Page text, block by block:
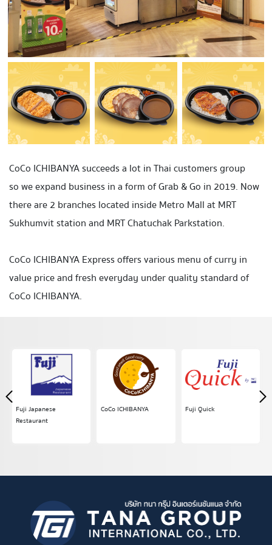
CoCo ICHIBANYA succeeds a lot in Thai customers group
so we expand business in a form ofGrab & Go in 2019. Now
there are2 brancheslocated insideMetro Mallat MRT
Sukhumvitstation and MRTChatuchak Parkstation.
CoCo ICHIBANYA Express offers various menu of curry in
valueprice and fresheveryday under quality standard of
CoCo ICHIBANYA.
Fuji Japanese
Restaurant
CoCo ICHIBANYA Fuji Quick